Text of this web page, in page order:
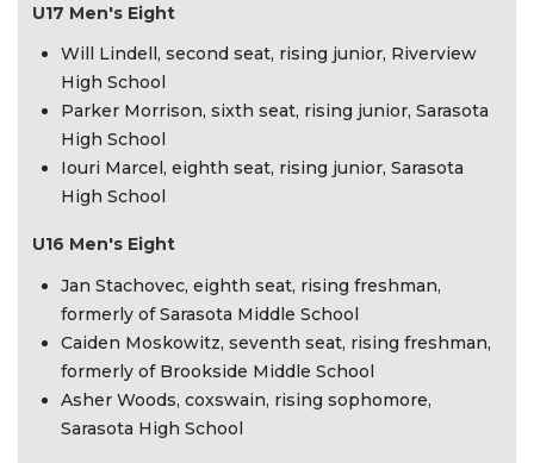
U17 Men's Eight
Will Lindell, second seat, rising junior, Riverview
High School
Parker Morrison, sixth seat, rising junior, Sarasota
High School
Iouri Marcel, eighth seat, rising junior, Sarasota
High School
U16 Men's Eight
Jan Stachovec, eighth seat, rising freshman,
formerly of Sarasota Middle School
Caiden Moskowitz, seventh seat, rising freshman,
formerly of Brookside Middle School
Asher Woods, coxswain, rising sophomore,
Sarasota High School